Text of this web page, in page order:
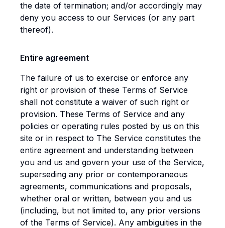
the date of termination; and/or accordingly may
deny you access to our Services (or any part
thereof).
Entire agreement
The failure of us to exercise or enforce any
right or provision of these Terms of Service
shall not constitute a waiver of such right or
provision. These Terms of Service and any
policies or operating rules posted by us on this
site or in respect to The Service constitutes the
entire agreement and understanding between
you and us and govern your use of the Service,
superseding any prior or contemporaneous
agreements, communications and proposals,
whether oral or written, between you and us
(including, but not limited to, any prior versions
of the Terms of Service). Any ambiguities in the